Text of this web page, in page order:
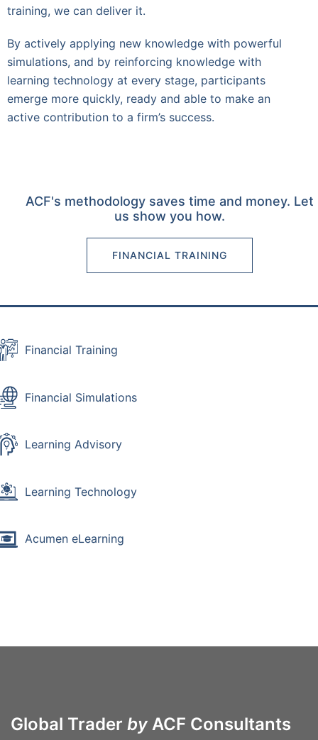
training, we can deliver it.
By actively applying new knowledge with powerful
simulations, and by reinforcing knowledge with
learning technology at every stage, participants
emerge more quickly, ready and able to make an
active contribution to a firm’s success.
ACF's methodology saves time and money. Let
us show you how.
FINANCIAL TRAINING
Financial Training
Financial Simulations
Learning Advisory
Learning Technology
Acumen eLearning
Global Trader by ACF Consultants